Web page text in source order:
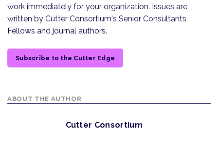
work immediately for your organization. Issues are
written by Cutter Consortium's Senior Consultants,
Fellows and journal authors.
Subscribe to the Cutter Edge
ABOUT THE AUTHOR
Cutter Consortium